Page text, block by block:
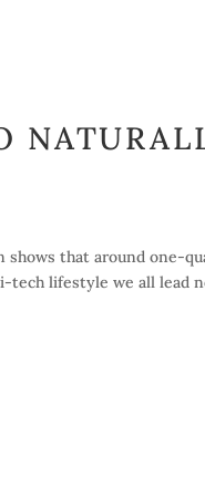
that around one-
lifestyle we all lead